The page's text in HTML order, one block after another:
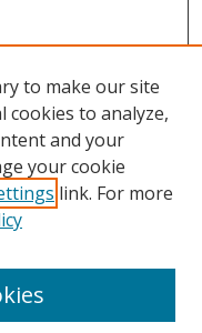
to make our site
cookies to analyze,
and your
your cookie
link. For more